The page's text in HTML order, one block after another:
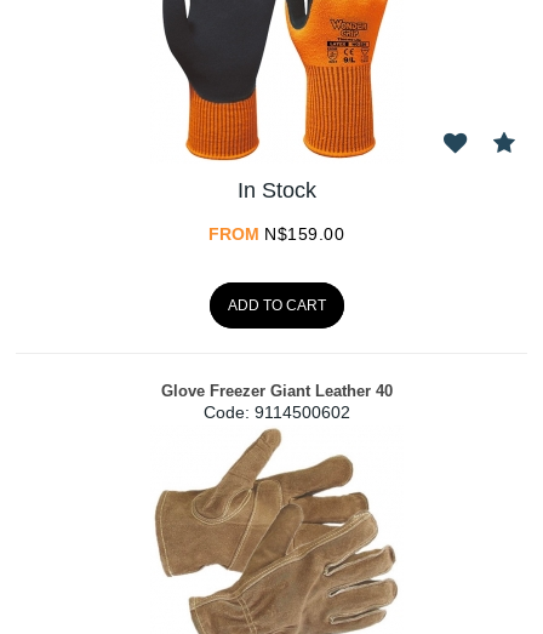
In Stock
FROM N$159.00
ADD TO CART
Glove Freezer Giant Leather 40
Code: 9114500602